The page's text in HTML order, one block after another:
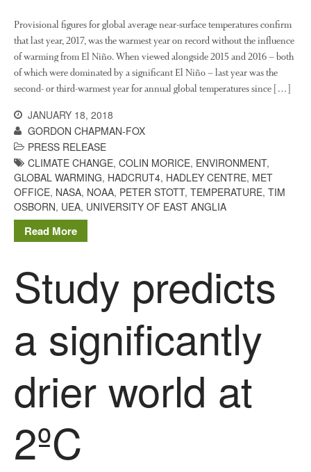
Provisional figures for global average near-surface temperatures confirm
that last year, 2017, was the warmest year on record without the influence
of warming from El Niño. When viewed alongside 2015 and 2016 – both
of which were dominated by a significant El Niño – last year was the
second- or third-warmest year for annual global temperatures since […]
JANUARY 18, 2018
GORDON CHAPMAN-FOX
PRESS RELEASE
CLIMATE CHANGE, COLIN MORICE, ENVIRONMENT,
GLOBAL WARMING, HADCRUT4, HADLEY CENTRE, MET
OFFICE, NASA, NOAA, PETER STOTT, TEMPERATURE, TIM
OSBORN, UEA, UNIVERSITY OF EAST ANGLIA
Read More
Study predicts
a significantly
drier world at
2ºC